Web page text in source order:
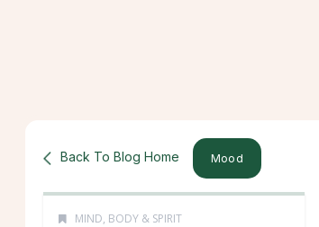
Back To Blog Home Mood
MIND, BODY & SPIRIT